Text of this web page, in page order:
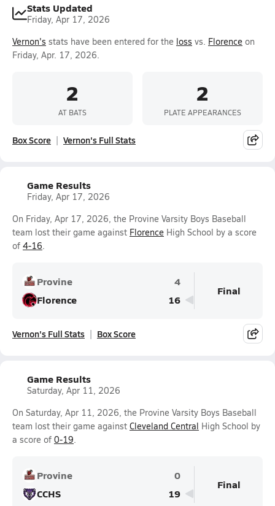
Stats Updated
Friday, Apr 17, 2026
Vernon's stats have been entered for the loss vs. Florence on
Friday, Apr. 17, 2026.
2
AT BATS
2
PLATE APPEARANCES
Box Score Vernon's Full Stats
Game Results
Friday, Apr 17, 2026
On Friday, Apr 17, 2026, the Provine Varsity Boys Baseball
team lost their game against Florence High School by a score
of 4-16.
Provine
4
Florence
16
Final
Vernon's Full Stats Box Score
Game Results
Saturday, Apr 11, 2026
On Saturday, Apr 11, 2026, the Provine Varsity Boys Baseball
team lost their game against Cleveland Central High School by
a score of 0-19.
Provine
0
CCHS
19
Final